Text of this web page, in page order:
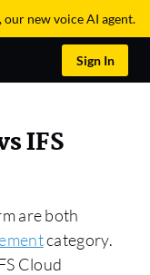
, our new voice AI agent.
Sign In
IFS
are both
category.
Cloud